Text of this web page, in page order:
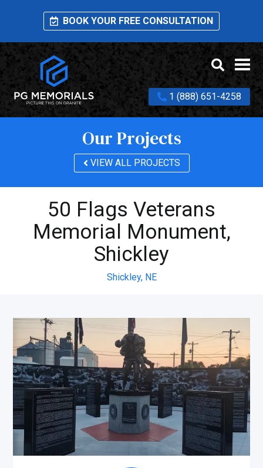
BOOK YOUR FREE CONSULTATION
1 (888) 651-4258
Our Projects
VIEW ALL PROJECTS
50 Flags Veterans
Memorial Monument,
Shickley
Shickley, NE